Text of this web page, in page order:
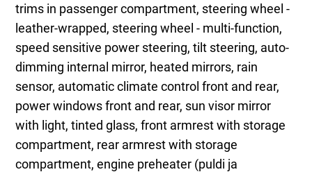
trims in passenger compartment, steering wheel -
leather-wrapped, steering wheel - multi-function,
speed sensitive power steering, tilt steering, auto-
dimming internal mirror, heated mirrors, rain
sensor, automatic climate control front and rear,
power windows front and rear, sun visor mirror
with light, tinted glass, front armrest with storage
compartment, rear armrest with storage
compartment, engine preheater (puldi ja